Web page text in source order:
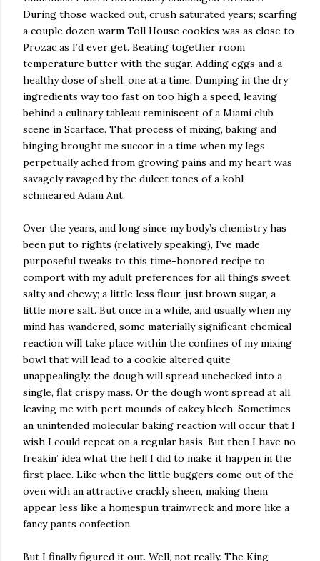
During those wacked out, crush saturated years; scarfing
a couple dozen warm Toll House cookies was as close to
Prozac as I’d ever get. Beating together room
temperature butter with the sugar. Adding eggs and a
healthy dose of shell, one at a time. Dumping in the dry
ingredients way too fast on too high a speed, leaving
behind a culinary tableau reminiscent of a Miami club
scene in Scarface. That process of mixing, baking and
binging brought me succor in a time when my legs
perpetually ached from growing pains and my heart was
savagely ravaged by the dulcet tones of a kohl
schmeared Adam Ant.
Over the years, and long since my body’s chemistry has
been put to rights (relatively speaking), I’ve made
purposeful tweaks to this time-honored recipe to
comport with my adult preferences for all things sweet,
salty and chewy; a little less flour, just brown sugar, a
little more salt. But once in a while, and usually when my
mind has wandered, some materially significant chemical
reaction will take place within the confines of my mixing
bowl that will lead to a cookie altered quite
unappealingly: the dough will spread unchecked into a
single, flat crispy mass. Or the dough wont spread at all,
leaving me with pert mounds of cakey blech. Sometimes
an unintended molecular baking reaction will occur that I
wish I could repeat on a regular basis. But then I have no
freakin’ idea what the hell I did to make it happen in the
first place. Like when the little buggers come out of the
oven with an attractive crackly sheen, making them
appear less like a homespun trainwreck and more like a
fancy pants confection.
But I finally figured it out. Well, not really. The King